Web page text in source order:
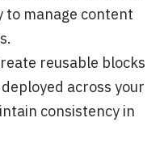
to manage content
reusable blocks
across your
consistency in